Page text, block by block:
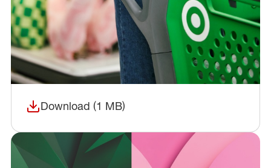
Download (1 MB)
(opens in a new window)